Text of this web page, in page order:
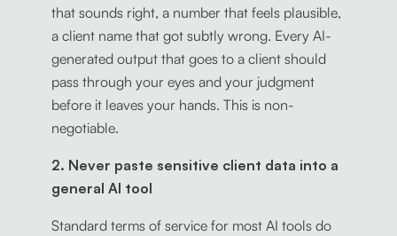
that sounds right, a number that feels plausible,
a client name that got subtly wrong. Every AI-
generated output that goes to a client should
pass through your eyes and your judgment
before it leaves your hands. This is non-
negotiable.
2. Never paste sensitive client data into a
general AI tool
Standard terms of service for most AI tools do